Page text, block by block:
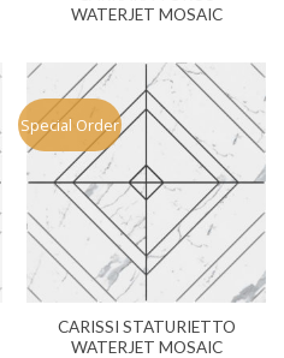
WATERJET MOSAIC
Special Order
CARISSI STATURIETTO
WATERJET MOSAIC